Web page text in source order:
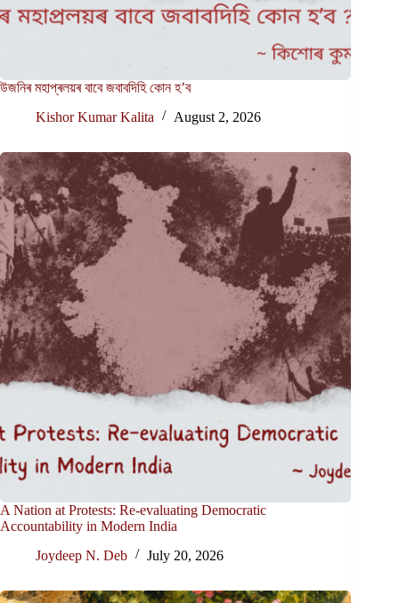
উজনিৰ মহাপ্ৰলয়ৰ বাবে জবাবদিহি কোন হ’ব
Kishor Kumar Kalita
August 2, 2026
A Nation at Protests: Re-evaluating Democratic
Accountability in Modern India
Joydeep N. Deb
July 20, 2026